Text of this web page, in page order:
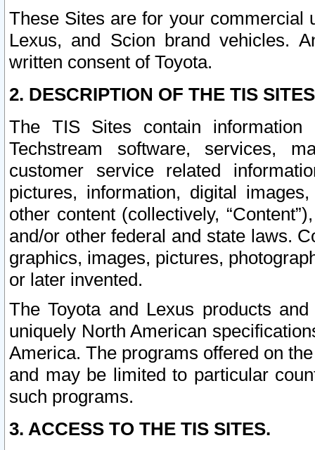
These Sites are for your commercial
Lexus, and Scion brand vehicles.
written consent of Toyota.
2. DESCRIPTION OF THE TIS
The TIS Sites contain
Techstream software, services,
customer service related
pictures, information, digital
other content (collectively,
and/or other federal and state laws.
graphics, images, pictures,
or later invented.
The Toyota and Lexus products
uniquely North American
America. The programs offered on
and may be limited to particular
such programs.
3. ACCESS TO THE TIS SITES.